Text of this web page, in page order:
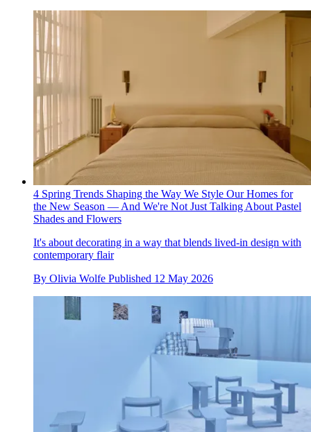
4 Spring Trends Shaping the Way We Style Our Homes for
the New Season — And We're Not Just Talking About Pastel
Shades and Flowers
It's about decorating in a way that blends lived-in design with
contemporary flair
By Olivia Wolfe Published 12 May 2026